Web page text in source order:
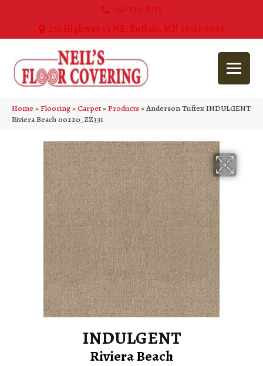
763-515-8315
270 Highway 55 NE, Buffalo, MN 55313-5054
Home»Flooring»Carpet»Products»Anderson Tuftex INDULGENT
Riviera Beach 00220_ZZ331
INDULGENT
Riviera Beach